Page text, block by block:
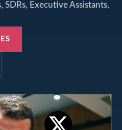
Executive Assistants,